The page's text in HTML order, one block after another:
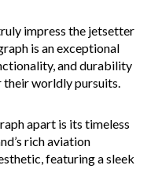
impress the jetsetter
is an exceptional
and durability
worldly pursuits.
apart is its timeless
rich aviation
featuring a sleek